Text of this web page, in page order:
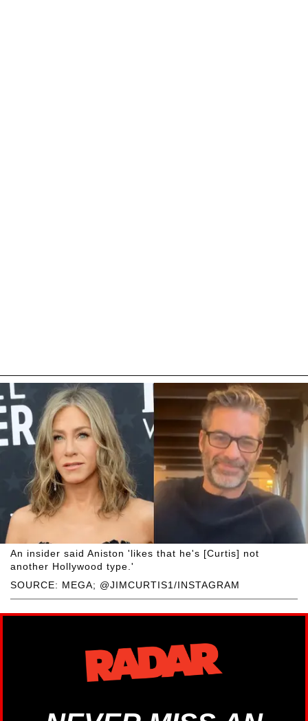
SOURCE: MEGA; @JIMCURTIS1/INSTAGRAM
An insider said Aniston 'likes that he's [Curtis] not
another Hollywood type.'